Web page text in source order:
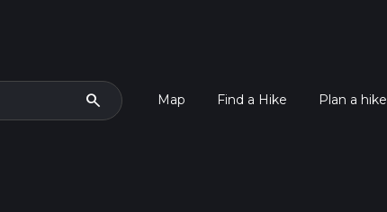
search Map Find a Hike Plan a hike